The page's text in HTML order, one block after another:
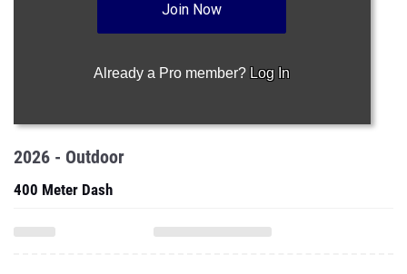
Join Now
Already a Pro member? Log In
2026 - Outdoor
400 Meter Dash